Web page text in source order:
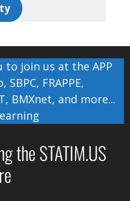
to join us at the APP
, SBPC, FRAPPE,
, BMXnet, and more...
the STATIM.US